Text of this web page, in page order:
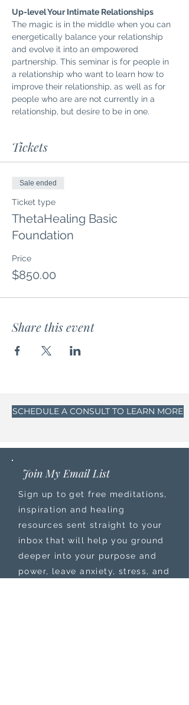
Up-level Your Intimate Relationships
The magic is in the middle when you can
energetically balance your relationship
and evolve it into an empowered
partnership. This seminar is for people in
a relationship who want to learn how to
improve their relationship, as well as for
people who are are not currently in a
relationship, but desire to be in one.
Tickets
Sale ended
Ticket type
ThetaHealing Basic
Foundation
Price
$850.00
Share this event
SCHEDULE A CONSULT TO LEARN MORE
Join My Email List
Sign up to get free meditations,
inspiration and healing
resources sent straight to your
inbox that will help you ground
deeper into your purpose and
power, leave anxiety, stress, and